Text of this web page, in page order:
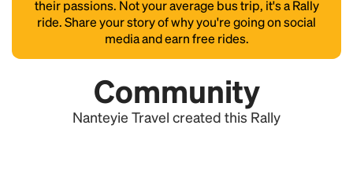
their passions. Not your average bus trip, it's a Rally
ride. Share your story of why you're going on social
media and earn free rides.
Community
Nanteyie Travel created this Rally